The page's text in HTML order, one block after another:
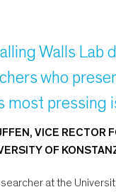
Walls Lab
who
most pressing
VICE RECTOR
OF
at the